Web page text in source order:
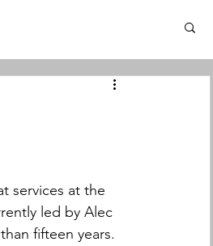
services at the
led by Alec
fifteen years.